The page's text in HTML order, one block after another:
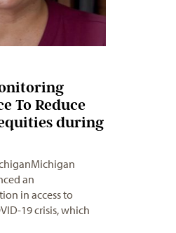
To Reduce
during
an
in access to
19 crisis, which